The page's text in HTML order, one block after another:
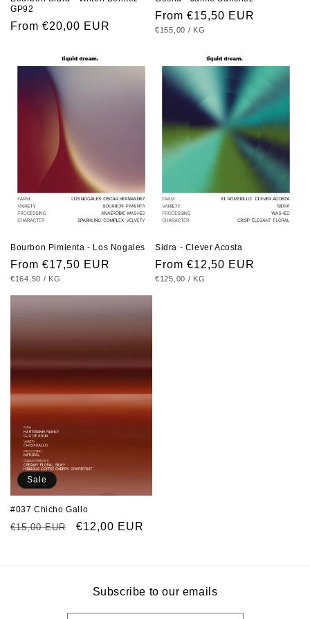
GP92
Regular
From €20,00 EUR
Regular
price
From €15,50 EUR
UNIT
€155,00 / PER
KG
Bourbon Pimienta - Los Nogales
Regular
price
From €17,50 EUR
UNIT
€164,50 / PER
KG
Sidra - Clever Acosta
Regular
price
From €12,50 EUR
UNIT
€125,00 / PER
KG
Sale
#037 Chicho Gallo
Regular
€15,00 EUR
Sale
€12,00 EUR
Subscribe to our emails